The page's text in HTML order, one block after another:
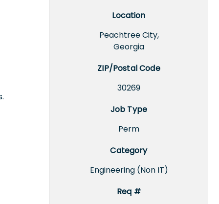
Location
Peachtree City,
Georgia
ZIP/Postal Code
30269
Job Type
Perm
Category
Engineering (Non IT)
Req #